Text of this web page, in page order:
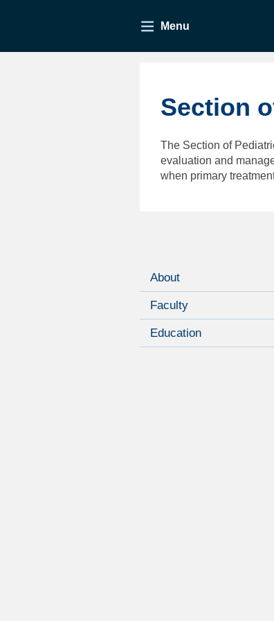
Menu
Section
The Section of
evaluation and
when primary
About
Faculty
Education